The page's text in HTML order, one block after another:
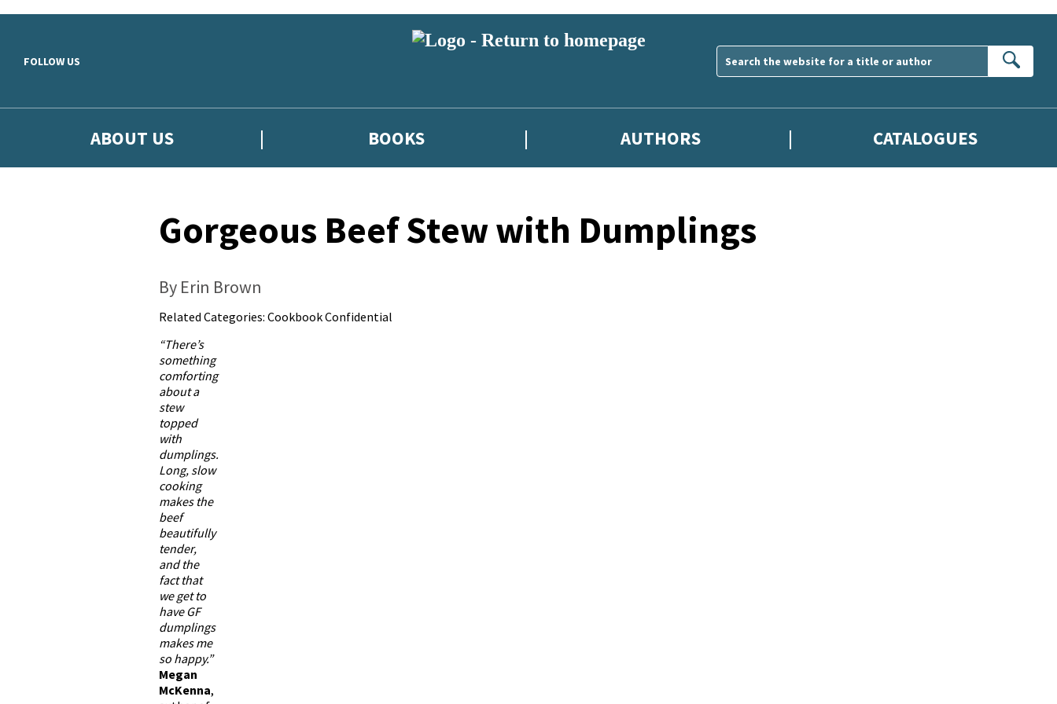
FOLLOW US
ABOUT US BOOKS AUTHORS CATALOGUES
Gorgeous Beef Stew with Dumplings
By Erin Brown
Related Categories: Cookbook Confidential
“There’s
something
comforting
about a
stew
topped
with
dumplings.
Long, slow
cooking
makes the
beef
beautifully
tender,
and the
fact that
we get to
have GF
dumplings
makes me
so happy.”
Megan
McKenna,